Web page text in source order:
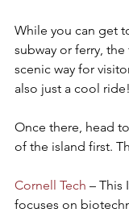
While you can get
subway or ferry,
scenic way for
also just a cool ride!
Once there, head
of the island first.
Cornell Tech – This
focuses on